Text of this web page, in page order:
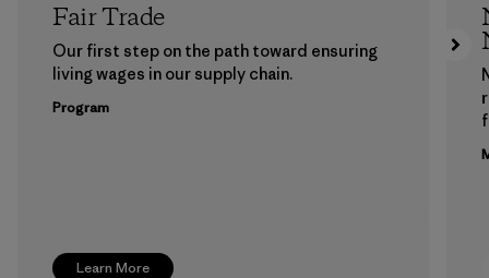
Learn More
Fair Trade
Our first step on the path toward ensuring
living wages in our supply chain.
Program